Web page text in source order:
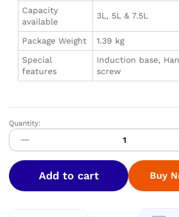
Capacity
available
3L, 5L & 7.5L
Package Weight
1.39 kg
Special
features
Induction base,
screw
Greenchef
Evok
plus
Induction
Base
Pressure
Quantity:
Add to cart Buy